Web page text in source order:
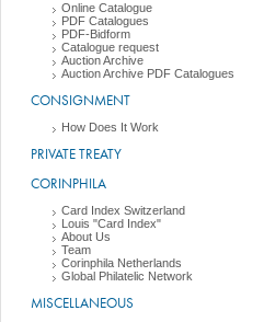
Online Catalogue
PDF Catalogues
PDF-Bidform
Catalogue request
Auction Archive
Auction Archive PDF Catalogues
CONSIGNMENT
How Does It Work
PRIVATE TREATY
CORINPHILA
Card Index Switzerland
Louis "Card Index"
About Us
Team
Corinphila Netherlands
Global Philatelic Network
MISCELLANEOUS